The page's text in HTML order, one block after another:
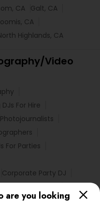
are you looking
CA Galt, CA
CA
Highlands, CA
Video
For Hire
Photojournalists
For Parties
Corporate Party DJ
Photography